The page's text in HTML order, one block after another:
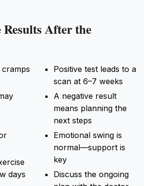
After the
cramps
days
Positive test leads to a
scan at 6–7 weeks
A negative result
means planning the
next steps
Emotional swing is
normal—support is
key
Discuss the ongoing